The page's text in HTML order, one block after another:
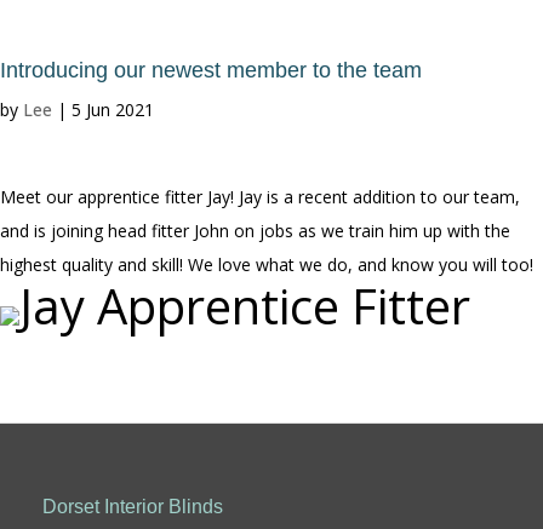
Introducing our newest member to the team
by Lee | 5 Jun 2021
Meet our apprentice fitter Jay! Jay is a recent addition to our team,
and is joining head fitter John on jobs as we train him up with the
highest quality and skill! We love what we do, and know you will too!
Dorset Interior Blinds